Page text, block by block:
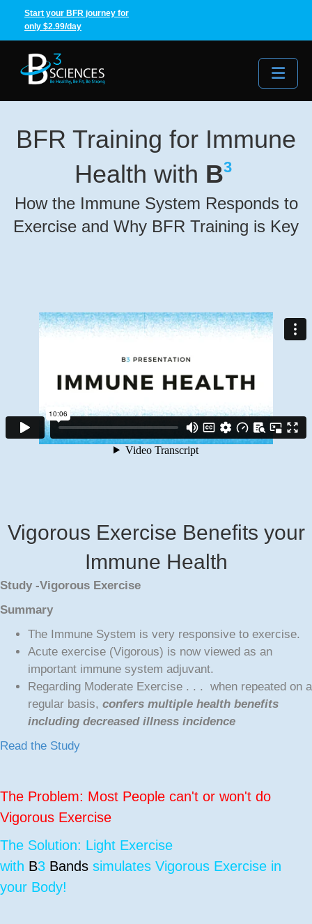
Start your BFR journey for
only $2.99/day
BFR Training for Immune
Health with B3
How the Immune System Responds to
Exercise and Why BFR Training is Key
Vigorous Exercise Benefits your
Immune Health
Study -Vigorous Exercise
Summary
The Immune System is very responsive to exercise.
Acute exercise (Vigorous) is now viewed as an
important immune system adjuvant.
Regarding Moderate Exercise . . . when repeated on a
regular basis, confers multiple health benefits
including decreased illness incidence
Read the Study
The Problem: Most People can't or won't do
Vigorous Exercise
The Solution: Light Exercise
with B3 Bands simulates Vigorous Exercise in
your Body!